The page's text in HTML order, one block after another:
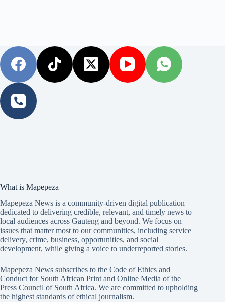
What is Mapepeza
Mapepeza News is a community-driven digital publication
dedicated to delivering credible, relevant, and timely news to
local audiences across Gauteng and beyond. We focus on
issues that matter most to our communities, including service
delivery, crime, business, opportunities, and social
development, while giving a voice to underreported stories.
Mapepeza News subscribes to the Code of Ethics and
Conduct for South African Print and Online Media of the
Press Council of South Africa. We are committed to upholding
the highest standards of ethical journalism.